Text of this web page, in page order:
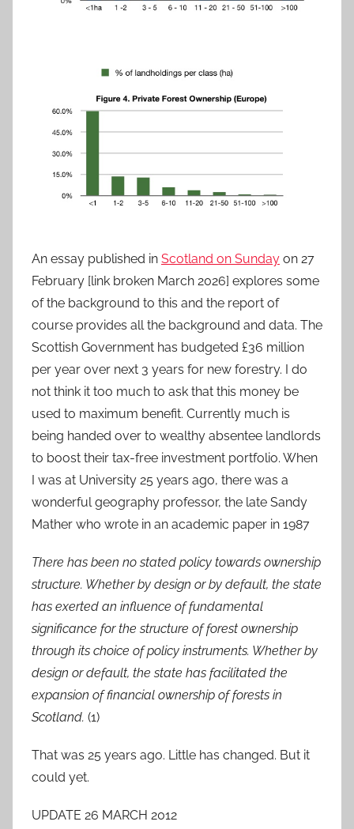
An essay published in Scotland on Sunday on 27
February [link broken March 2026] explores some
of the background to this and the report of
course provides all the background and data. The
Scottish Government has budgeted £36 million
per year over next 3 years for new forestry. I do
not think it too much to ask that this money be
used to maximum benefit. Currently much is
being handed over to wealthy absentee landlords
to boost their tax-free investment portfolio. When
I was at University 25 years ago, there was a
wonderful geography professor, the late Sandy
Mather who wrote in an academic paper in 1987
There has been no stated policy towards ownership
structure. Whether by design or by default, the state
has exerted an influence of fundamental
significance for the structure offorest ownership
through its choice of policy instruments. Whether by
design or default, thestate has facilitated the
expansion of financial ownership of forests in
Scotland. (1)
That was 25 years ago. Little has changed. But it
could yet.
UPDATE 26 MARCH 2012